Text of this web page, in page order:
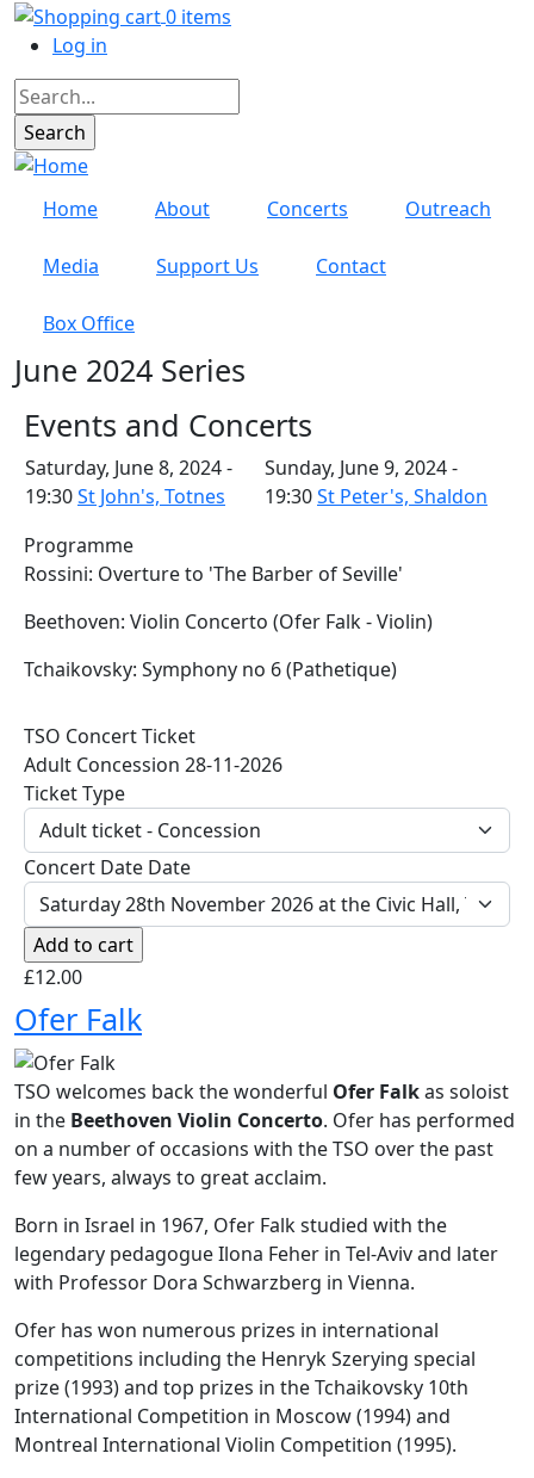
Skip to main content0 items
User account menu
Log in
Search
Home About Concerts Outreach
Media Support Us Contact
Box Office
June 2024 Series
Events and Concerts
Saturday, June 8, 2024 -
19:30St John's, Totnes
Sunday, June 9, 2024 -
19:30St Peter's, Shaldon
Programme
Rossini: Overture to 'The Barber of Seville'
Beethoven: Violin Concerto (Ofer Falk - Violin)
Tchaikovsky: Symphony no 6 (Pathetique)
TSO Concert Ticket
Adult Concession 28-11-2026
Ticket Type
Concert Date Date
£12.00
Ofer Falk
TSO welcomes back the wonderful Ofer Falkas soloist
in the Beethoven Violin Concerto. Ofer has performed
on a number of occasions with the TSO over the past
few years, always to great acclaim.
Born in Israel in 1967, Ofer Falk studied with the
legendary pedagogue Ilona Feher in Tel-Aviv and later
with Professor Dora Schwarzberg in Vienna.
Ofer has won numerous prizes in international
competitions including the Henryk Szerying special
prize (1993) and top prizes in the Tchaikovsky 10th
International Competition in Moscow (1994) and
Montreal International Violin Competition (1995).